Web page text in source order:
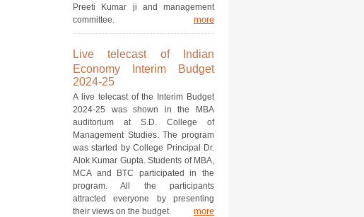
Preeti Kumar ji and management
committee.
more
Live telecast of Indian
Economy Interim Budget
2024-25
A live telecast of the Interim Budget
2024-25 was shown in the MBA
auditorium at S.D. College of
Management Studies. The program
was started by College Principal Dr.
Alok Kumar Gupta. Students of MBA,
MCA and BTC participated in the
program. All the participants
attracted everyone by presenting
their views on the budget.
more